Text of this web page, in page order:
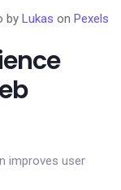
by Lukas on Pexels
improves user